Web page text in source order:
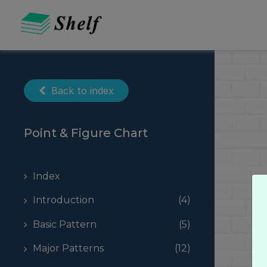
content
Back to index
Point & Figure Chart
Index
Introduction (4)
Basic Pattern (5)
Major Patterns (12)